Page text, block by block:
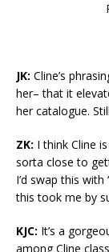
JK: Cline’s
her– that it
her catalogue.
ZK: I think Cline
sorta close to
I’d swap this with
this took me by
KJC: It’s a
among Cline